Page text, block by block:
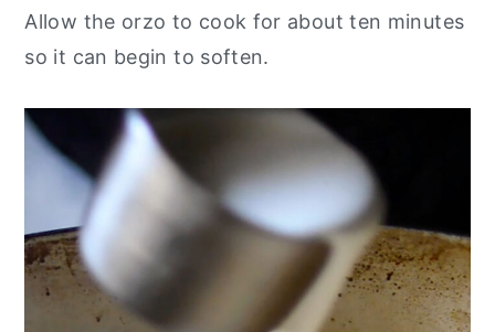
Allow the orzo to cook for about ten minutes
so it can begin to soften.